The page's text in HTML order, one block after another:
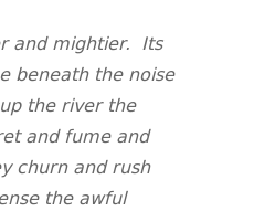
and mightier. Its
beneath the noise
the river the
and fume and
churn and rush
the awful